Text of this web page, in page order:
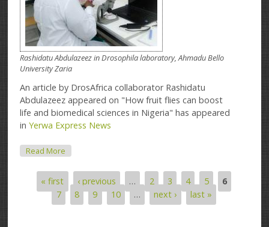
Rashidatu Abdulazeez in Drosophila laboratory, Ahmadu Bello
University Zaria
An article by DrosAfrica collaborator Rashidatu
Abdulazeez appeared on "How fruit flies can boost
life and biomedical sciences in Nigeria" has appeared
inYerwa Express News
Read More
Pages
« first ‹ previous … 2 3 4 5
6
7
8 9 10 … next › last »